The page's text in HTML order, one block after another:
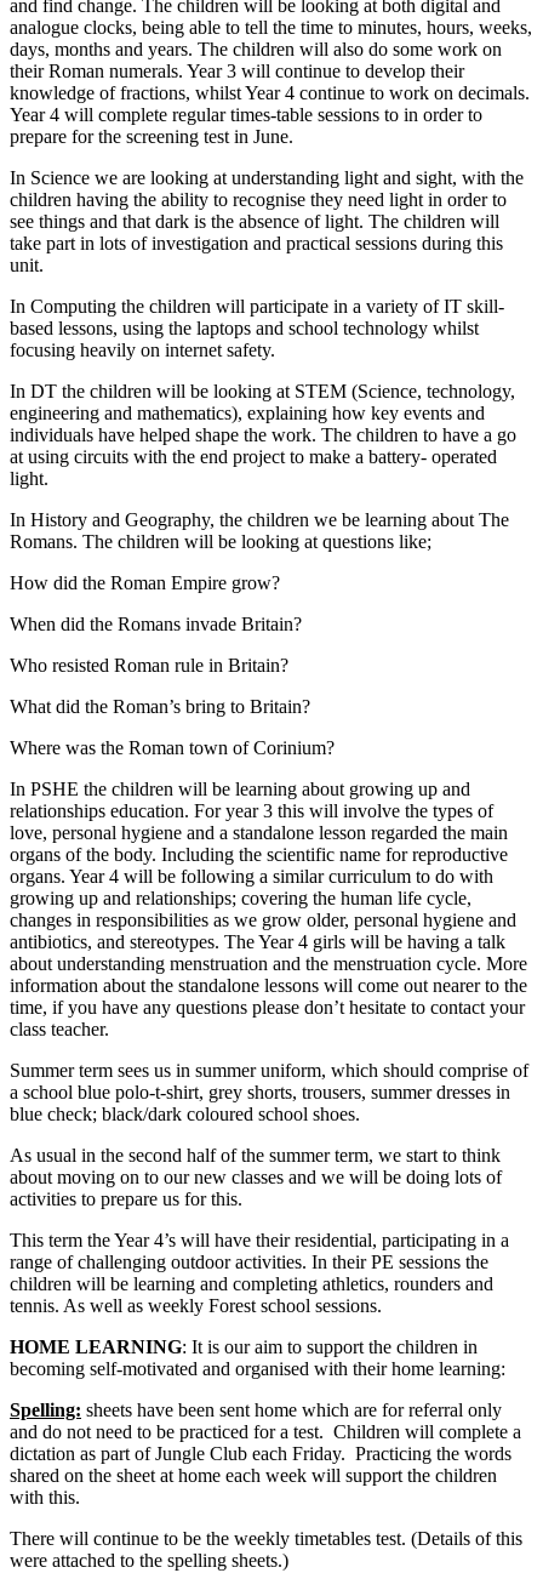
and find change. The children will be looking at both digital and
analogue clocks, being able to tell the time to minutes, hours, weeks,
days, months and years. The children will also do some work on
their Roman numerals. Year 3 will continue to develop their
knowledge of fractions, whilst Year 4 continue to work on decimals.
Year 4 will complete regular times-table sessions to in order to
prepare for the screening test in June.
In Science we are looking at understanding light and sight, with the
children having the ability to recognise they need light in order to
see things and that dark is the absence of light. The children will
take part in lots of investigation and practical sessions during this
unit.
In Computing the children will participate in a variety of IT skill-
based lessons, using the laptops and school technology whilst
focusing heavily on internet safety.
In DT the children will be looking at STEM (Science, technology,
engineering and mathematics), explaining how key events and
individuals have helped shape the work. The children to have a go
at using circuits with the end project to make a battery- operated
light.
In History and Geography, the children we be learning about The
Romans. The children will be looking at questions like;
How did the Roman Empire grow?
When did the Romans invade Britain?
Who resisted Roman rule in Britain?
What did the Roman’s bring to Britain?
Where was the Roman town of Corinium?
In PSHE the children will be learning about growing up and
relationships education. For year 3 this will involve the types of
love, personal hygiene and a standalone lesson regarded the main
organs of the body. Including the scientific name for reproductive
organs. Year 4 will be following a similar curriculum to do with
growing up and relationships; covering the human life cycle,
changes in responsibilities as we grow older, personal hygiene and
antibiotics, and stereotypes. The Year 4 girls will be having a talk
about understanding menstruation and the menstruation cycle. More
information about the standalone lessons will come out nearer to the
time, if you have any questions please don’t hesitate to contact your
class teacher.
Summer term sees us in summer uniform, which should comprise of
a school blue polo-t-shirt, grey shorts, trousers, summer dresses in
blue check; black/dark coloured school shoes.
As usual in the second half of the summer term, we start to think
about moving on to our new classes and we will be doing lots of
activities to prepare us for this.
This term the Year 4’s will have their residential, participating in a
range of challenging outdoor activities. In their PE sessions the
children will be learning and completing athletics, rounders and
tennis. As well as weekly Forest school sessions.
HOME LEARNING: It is our aim to support the children in
becoming self-motivated and organised with their home learning:
Spelling: sheets have been sent home which are for referral only
and do not need to be practiced for a test. Children will complete a
dictation as part of Jungle Club each Friday. Practicing the words
shared on the sheet at home each week will support the children
with this.
There will continue to be the weekly timetables test. (Details of this
were attached to the spelling sheets.)